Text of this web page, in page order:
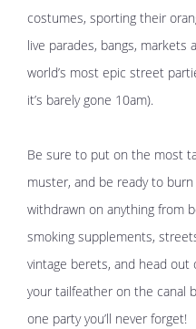
costumes, sporting their
live parades, bangs, markets
world’s most epic street
it’s barely gone 10am).
Be sure to put on the most
muster, and be ready to burn
withdrawn on anything from
smoking supplements,
vintage berets, and head
your tailfeather on the canal
one party you’ll never forget!